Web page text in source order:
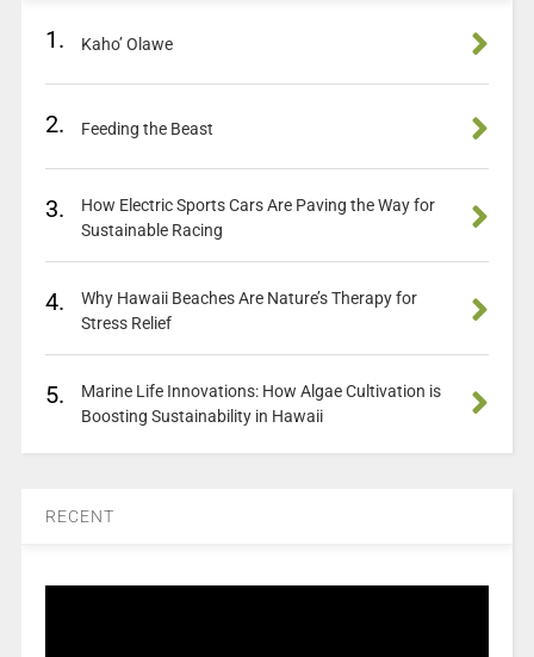
1. Kaho’ Olawe
2. Feeding the Beast
3.
How Electric Sports Cars Are Paving the Way for
Sustainable Racing
4.
Why Hawaii Beaches Are Nature’s Therapy for
Stress Relief
5.
Marine Life Innovations: How Algae Cultivation is
Boosting Sustainability in Hawaii
RECENT